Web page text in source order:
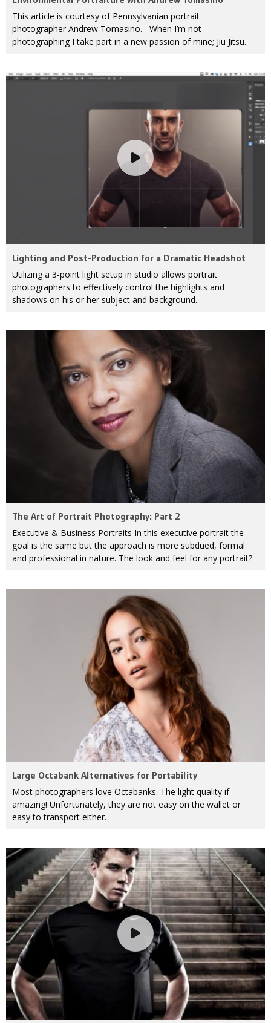
This article is courtesy of Pennsylvanian portrait
photographer Andrew Tomasino. When I’m not
photographing I take part in a new passion of mine; Jiu Jitsu.
Lighting and Post-Production for a Dramatic Headshot
Utilizing a 3-point light setup in studio allows portrait
photographers to effectively control the highlights and
shadows on his or her subject and background.
The Art of Portrait Photography: Part 2
Executive & Business Portraits In this executive portrait the
goal is the same but the approach is more subdued, formal
and professional in nature. The look and feel for any portrait?
Large Octabank Alternatives for Portability
Most photographers love Octabanks. The light quality if
amazing! Unfortunately, they are not easy on the wallet or
easy to transport either.